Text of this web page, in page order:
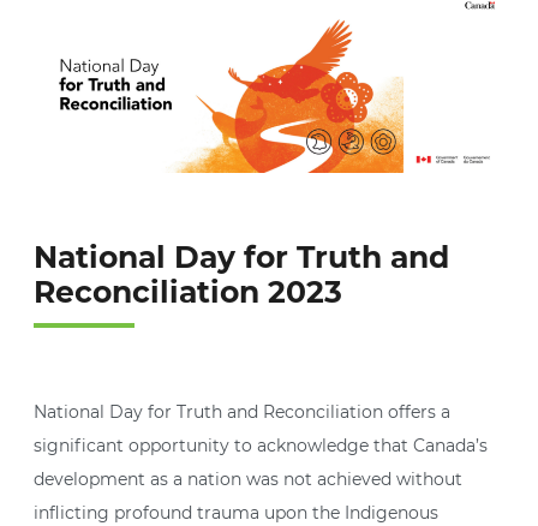
National Day for Truth and
Reconciliation 2023
National Day for Truth and Reconciliation offers a
significant opportunity to acknowledge that Canada’s
development as a nation was not achieved without
inflicting profound trauma upon the Indigenous